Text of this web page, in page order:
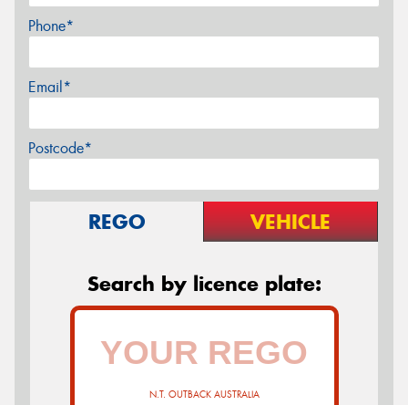
Phone*
Email*
Postcode*
REGO VEHICLE
Search by licence plate:
N.T. OUTBACK AUSTRALIA